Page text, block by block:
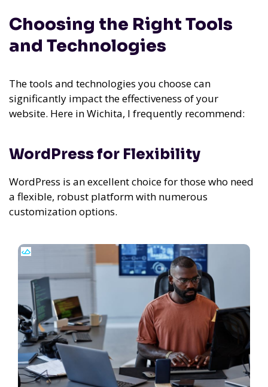
Choosing the Right Tools
and Technologies
The tools and technologies you choose can
significantly impact the effectiveness of your
website. Here in Wichita, I frequently recommend:
WordPress for Flexibility
WordPress is an excellent choice for those who need
a flexible, robust platform with numerous
customization options.